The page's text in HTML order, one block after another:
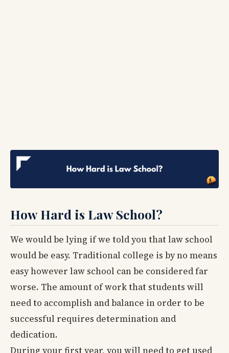
How Hard is Law School?
We would be lying if we told you that law school
would be easy. Traditional college is by no means
easy however law school can be considered far
worse. The amount of work that students will
need to accomplish and balance in order to be
successful requires determination and
dedication.
During your first year, you will need to get used